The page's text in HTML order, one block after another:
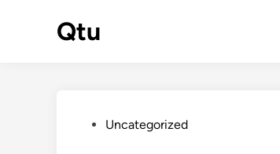
Qtu
PostedUncategorized